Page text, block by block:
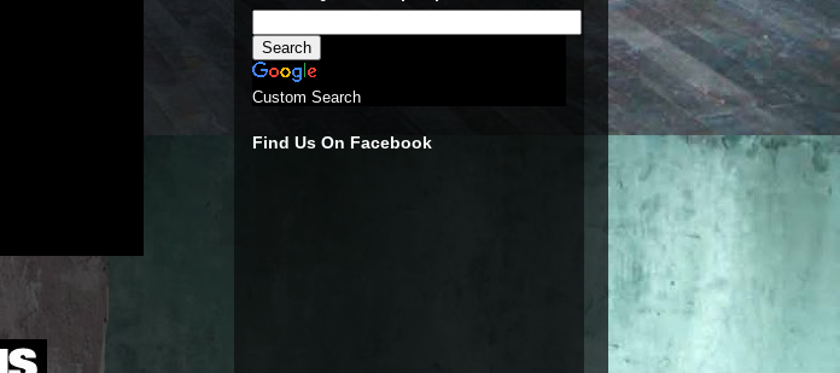
Custom Search
Find Us On Facebook